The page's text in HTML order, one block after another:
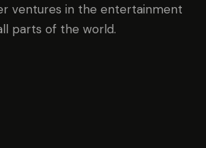
ventures in the entertainment
parts of the world.